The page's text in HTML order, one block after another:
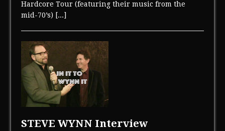
Hardcore Tour (featuring their music from the
mid-70’s) [...]
STEVE WYNN Interview